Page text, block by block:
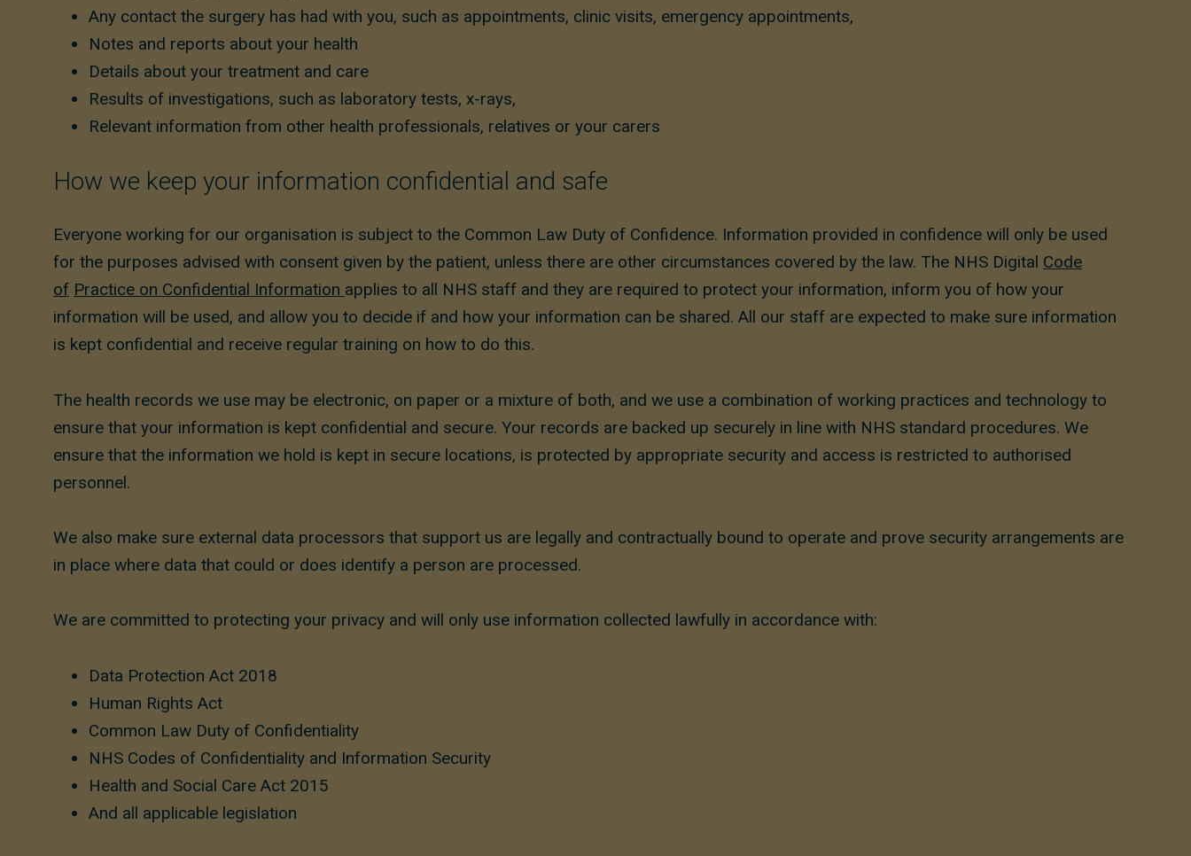
Any contact the surgery has had with you, such as appointments, clinic visits, emergency appointments,
Notes and reports about your health
Details about your treatment and care
Results of investigations, such as laboratory tests, x-rays,
Relevant information from other health professionals, relatives or your carers
How we keep your information confidential and safe
Everyone working for our organisation is subject to the Common Law Duty of Confidence. Information provided in confidence will only be used
for the purposes advised with consent given by the patient, unless there are other circumstances covered by the law. The NHS Digital Code
of Practice on Confidential Information applies to all NHS staff and they are required to protect your information, inform you of how your
information will be used, and allow you to decide if and how your information can be shared. All our staff are expected to make sure information
is kept confidential and receive regular training on how to do this.
The health records we use may be electronic, on paper or a mixture of both, and we use a combination of working practices and technology to
ensure that your information is kept confidential and secure. Your records are backed up securely in line with NHS standard procedures. We
ensure that the information we hold is kept in secure locations, is protected by appropriate security and access is restricted to authorised
personnel.
We also make sure external data processors that support us are legally and contractually bound to operate and prove security arrangements are
in place where data that could or does identify a person are processed.
We are committed to protecting your privacy and will only use information collected lawfully in accordance with:
Data Protection Act 2018
Human Rights Act
Common Law Duty of Confidentiality
NHS Codes of Confidentiality and Information Security
Health and Social Care Act 2015
And all applicable legislation